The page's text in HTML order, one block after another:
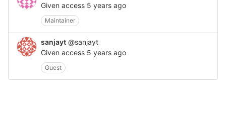
Given access 5 years ago
Maintainer
sanjayt @sanjayt
Given access 5 years ago
Guest